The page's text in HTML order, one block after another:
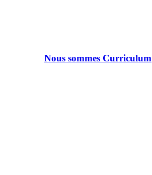
Nous sommes Curriculum